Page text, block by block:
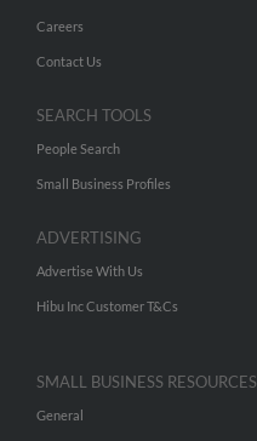
Careers
Contact Us
SEARCH TOOLS
People Search
Small Business Profiles
ADVERTISING
Advertise With Us
Hibu Inc Customer T&Cs
SMALL BUSINESS RESOURCES
General